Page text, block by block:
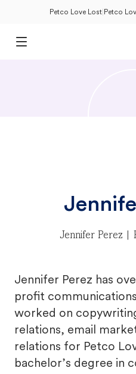
Petco Love Lost| Petco
Open Main Menu
Jennifer Perez |
Jennifer Perez has
profit
worked on
relations, email
relations for Petco
bachelor’s degree in